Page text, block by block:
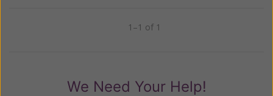
1–1 of 1
We Need Your Help!